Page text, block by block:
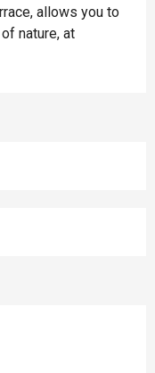
allows you to
nature, at